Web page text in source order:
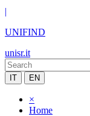
|
UNIFIND
unisr.it
IT EN
×
Home